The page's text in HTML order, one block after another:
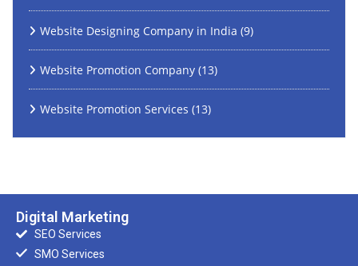
Website Designing Company in India (9)
Website Promotion Company (13)
Website Promotion Services (13)
Digital Marketing
SEO Services
SMO Services